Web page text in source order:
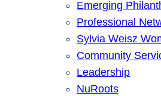
Emerging
Professional
Sylvia Weisz
Community
Leadership
NuRoots